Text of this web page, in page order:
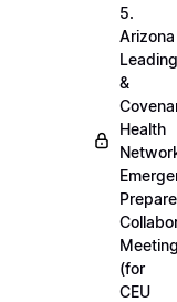
5.
Arizona
&
Health
(for
CEU